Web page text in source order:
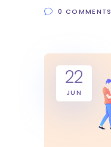
0 COMMENTS
22
JUN